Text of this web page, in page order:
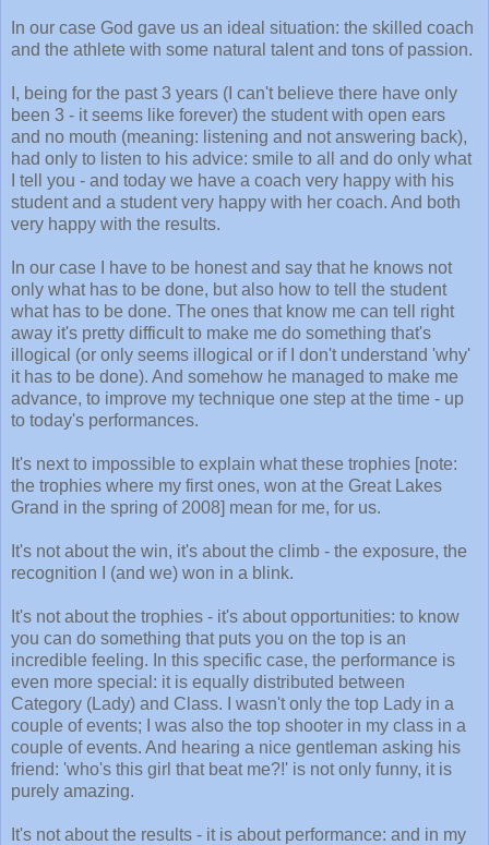
In our case God gave us an ideal situation: the skilled coach
and the athlete with some natural talent and tons of passion.
I, being for the past 3 years (I can't believe there have only
been 3 - it seems like forever) the student with open ears
and no mouth (meaning: listening and not answering back),
had only to listen to his advice: smile to all and do only what
I tell you - and today we have a coach very happy with his
student and a student very happy with her coach. And both
very happy with the results.
In our case I have to be honest and say that he knows not
only what has to be done, but also how to tell the student
what has to be done. The ones that know me can tell right
away it's pretty difficult to make me do something that's
illogical (or only seems illogical or if I don't understand 'why'
it has to be done). And somehow he managed to make me
advance, to improve my technique one step at the time - up
to today's performances.
It's next to impossible to explain what these trophies [note:
the trophies where my first ones, won at the Great Lakes
Grand in the spring of 2008] mean for me, for us.
It's not about the win, it's about the climb - the exposure, the
recognition I (and we) won in a blink.
It's not about the trophies - it's about opportunities: to know
you can do something that puts you on the top is an
incredible feeling. In this specific case, the performance is
even more special: it is equally distributed between
Category (Lady) and Class. I wasn't only the top Lady in a
couple of events; I was also the top shooter in my class in a
couple of events. And hearing a nice gentleman asking his
friend: 'who's this girl that beat me?!' is not only funny, it is
purely amazing.
It's not about the results - it is about performance: and in my